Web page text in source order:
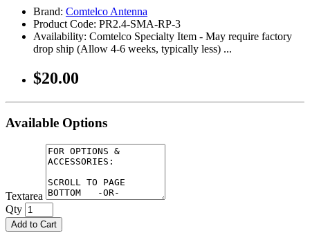
Brand: Comtelco Antenna
Product Code: PR2.4-SMA-RP-3
Availability: Comtelco Specialty Item - May require factory
drop ship (Allow 4-6 weeks, typically less) ...
$20.00
Available Options
Textarea
Qty
Add to Cart